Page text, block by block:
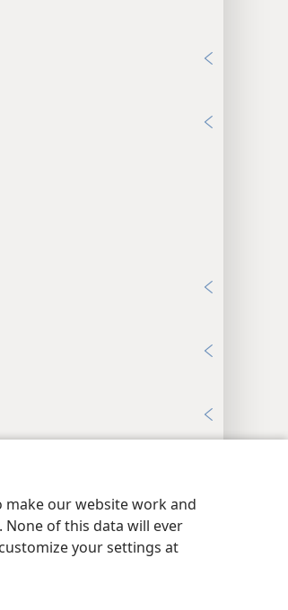
make our website work and
None of this data will ever
your settings at